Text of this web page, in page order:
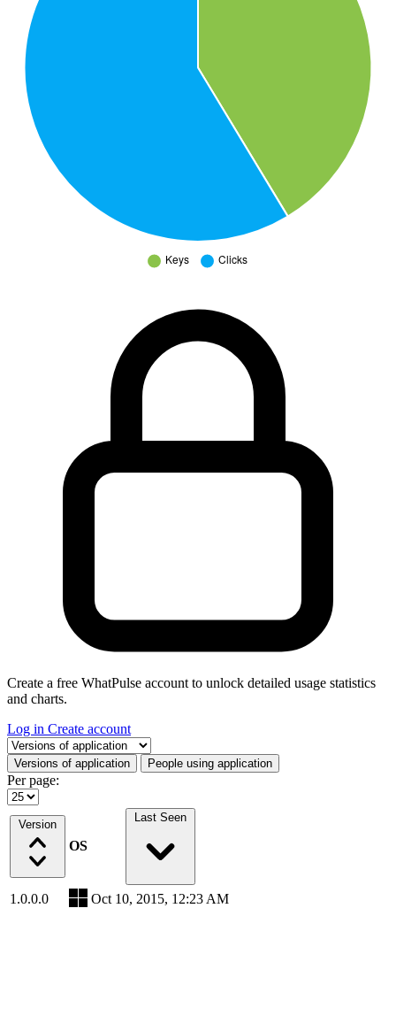
Create a free WhatPulse account to unlock detailed usage statistics
and charts.
Log in Create account
Select a tab
Versions of application People using application
Per page:
Version
OS
Last Seen
1.0.0.0 Oct 10, 2015, 12:23 AM